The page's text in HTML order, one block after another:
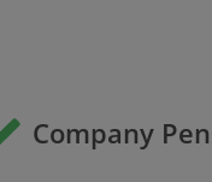
Company